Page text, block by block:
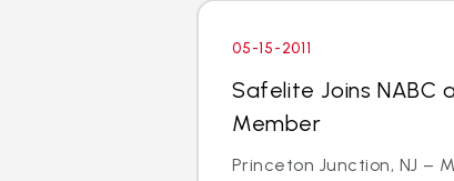
05-15-2011
Safelite Joins NABC
Member
Princeton Junction, NJ –